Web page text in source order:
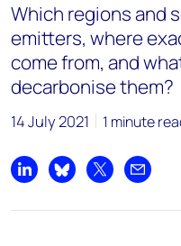
Which regions and
emitters, where
come from, and
decarbonise them?
14 July 2021 1 minute
Share on LinkedIn
Share on Bluesky
Share on X
Share